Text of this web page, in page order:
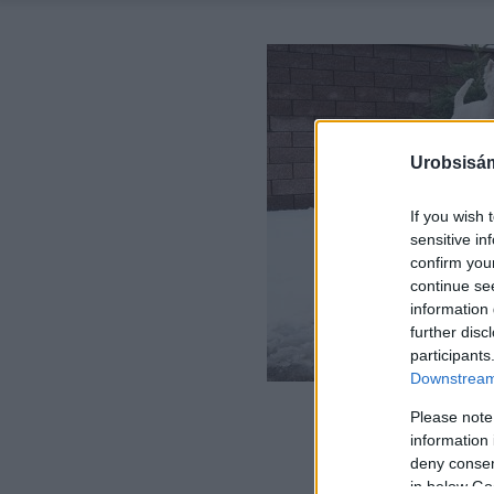
If you wish
sensitive
confirm
continue
information
further
Please
information
deny
in below